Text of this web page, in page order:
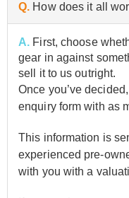
Q. How does it all
A. First, choose
gear in against
sell it to us outright.
Once you’ve
enquiry form with as
This information is
experienced pre-
with you with a